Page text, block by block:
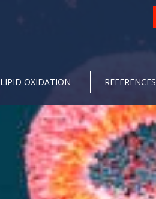
LIPID OXIDATION REFERENCES